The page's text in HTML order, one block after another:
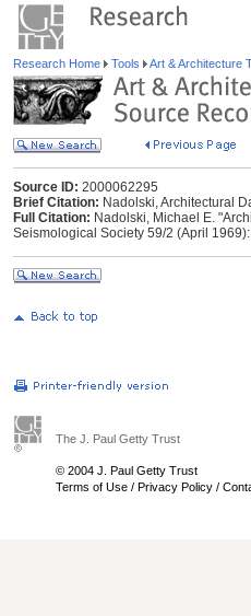
Research Home Tools Art & Architecture
Source ID: 2000062295
Brief Citation: Nadolski, Architectural
Full Citation: Nadolski, Michael E.
Seismological Society 59/2 (April
The J. Paul Getty Trust
© 2004 J. Paul Getty Trust
Terms of Use / Privacy Policy /